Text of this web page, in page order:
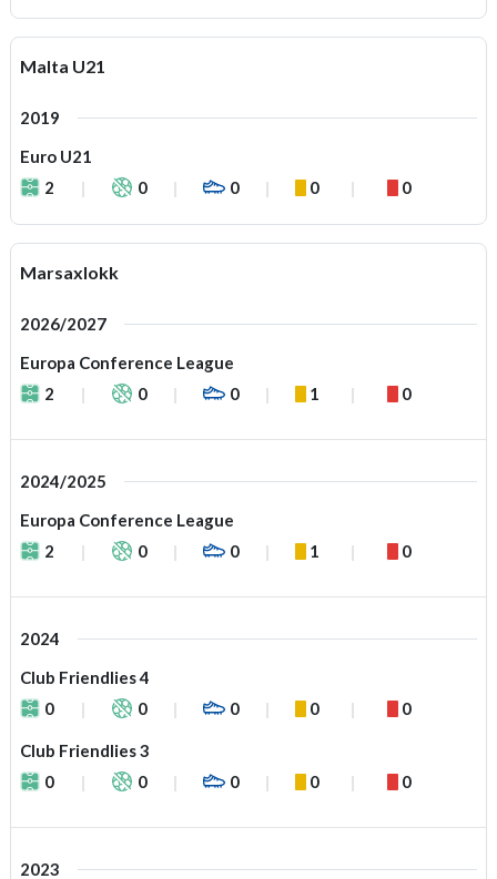
Malta U21
2019
Euro U21
2
0 0 0 0
Marsaxlokk
2026/2027
Europa Conference League
2
0 0 1 0
2024/2025
Europa Conference League
2
0 0 1 0
2024
Club Friendlies 4
0
0 0 0 0
Club Friendlies 3
0
0 0 0 0
2023